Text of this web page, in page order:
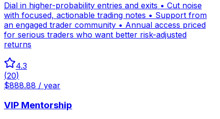
Dial in higher-probability entries and exits • Cut noise
with focused, actionable trading notes • Support from
an engaged trader community • Annual access priced
for serious traders who want better risk-adjusted
returns
4.3
(20)
$888.88 / year
VIP Mentorship